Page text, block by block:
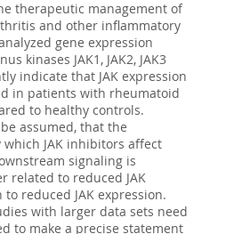
therapeutic management of
and other inflammatory
gene expression
kinases JAK1, JAK2, JAK3
indicate that JAK expression
in patients with rheumatoid
to healthy controls.
assumed, that the
which JAK inhibitors affect
signaling is
related to reduced JAK
reduced JAK expression.
with larger data sets need
to make a precise statement